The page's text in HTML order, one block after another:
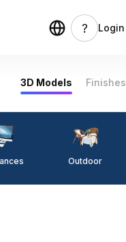
Login
3D Models Finishes
Outdoor